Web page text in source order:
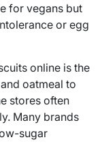
for vegans but
or egg
online is the
oatmeal to
stores often
Many brands
sugar